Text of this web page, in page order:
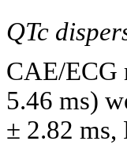
QTc
CAE/ECG
5.46 ms)
± 2.82 ms,